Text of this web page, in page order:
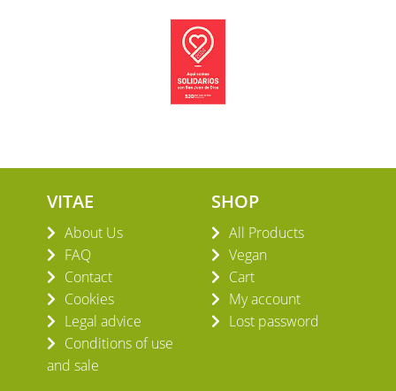
VITAE
About Us
FAQ
Contact
Cookies
Legal advice
Conditions of use
and sale
SHOP
All Products
Vegan
Cart
My account
Lost password